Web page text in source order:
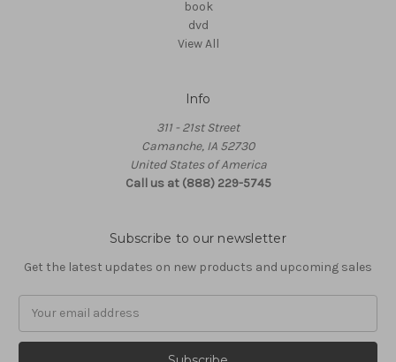
book
dvd
View All
Info
311 - 21st Street
Camanche, IA 52730
United States of America
Call us at (888) 229-5745
Subscribe to our newsletter
Get the latest updates on new products and upcoming sales